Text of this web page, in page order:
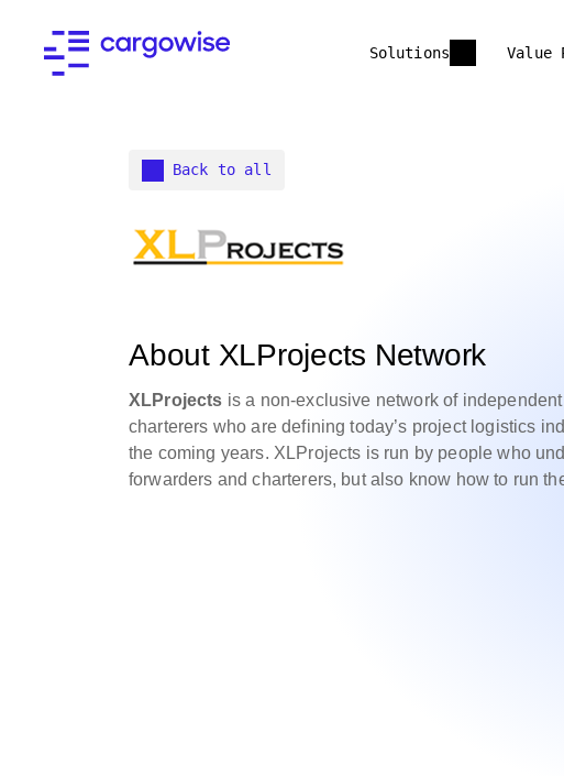
Solutions Value
Back to all
About XLProjects Network
XLProjects is a non-exclusive network of
charterers who are defining today’s project logistics
the coming years. XLProjects is run by people who
forwarders and charterers, but also know how to run